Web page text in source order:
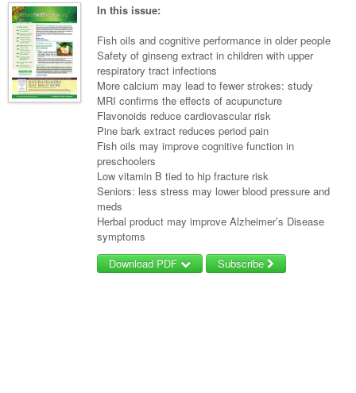
In this issue:
Fish oils and cognitive performance in older people
Safety of ginseng extract in children with upper
respiratory tract infections
More calcium may lead to fewer strokes: study
MRI confirms the effects of acupuncture
Flavonoids reduce cardiovascular risk
Pine bark extract reduces period pain
Fish oils may improve cognitive function in
preschoolers
Low vitamin B tied to hip fracture risk
Seniors: less stress may lower blood pressure and
meds
Herbal product may improve Alzheimer’s Disease
symptoms
Download PDF
Subscribe